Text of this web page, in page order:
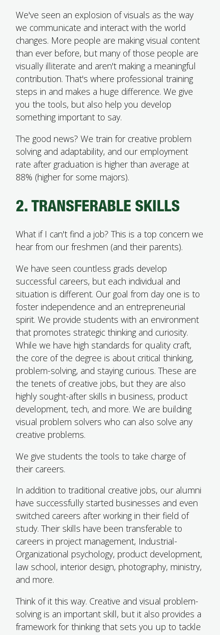
We've seen an explosion of visuals as the way
we communicate and interact with the world
changes. More people are making visual content
than ever before, but many of those people are
visually illiterate and aren't making a meaningful
contribution. That's where professional training
steps in and makes a huge difference. We give
you the tools, but also help you develop
something important to say.
The good news? We train for creative problem
solving and adaptability, and our employment
rate after graduation is higher than average at
88% (higher for some majors).
2. TRANSFERABLE SKILLS
What if I can't find a job? This is a top concern we
hear from our freshmen (and their parents).
We have seen countless grads develop
successful careers, but each individual and
situation is different. Our goal from day one is to
foster independence and an entrepreneurial
spirit. We provide students with an environment
that promotes strategic thinking and curiosity.
While we have high standards for quality craft,
the core of the degree is about critical thinking,
problem-solving, and staying curious. These are
the tenets of creative jobs, but they are also
highly sought-after skills in business, product
development, tech, and more. We are building
visual problem solvers who can also solve any
creative problems.
We give students the tools to take charge of
their careers.
In addition to traditional creative jobs, our alumni
have successfully started businesses and even
switched careers after working in their field of
study. Their skills have been transferable to
careers in project management, Industrial-
Organizational psychology, product development,
law school, interior design, photography, ministry,
and more.
Think of it this way. Creative and visual problem-
solving is an important skill, but it also provides a
framework for thinking that sets you up to tackle